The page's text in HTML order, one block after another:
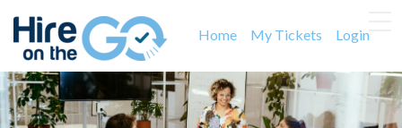
Home My Tickets Login